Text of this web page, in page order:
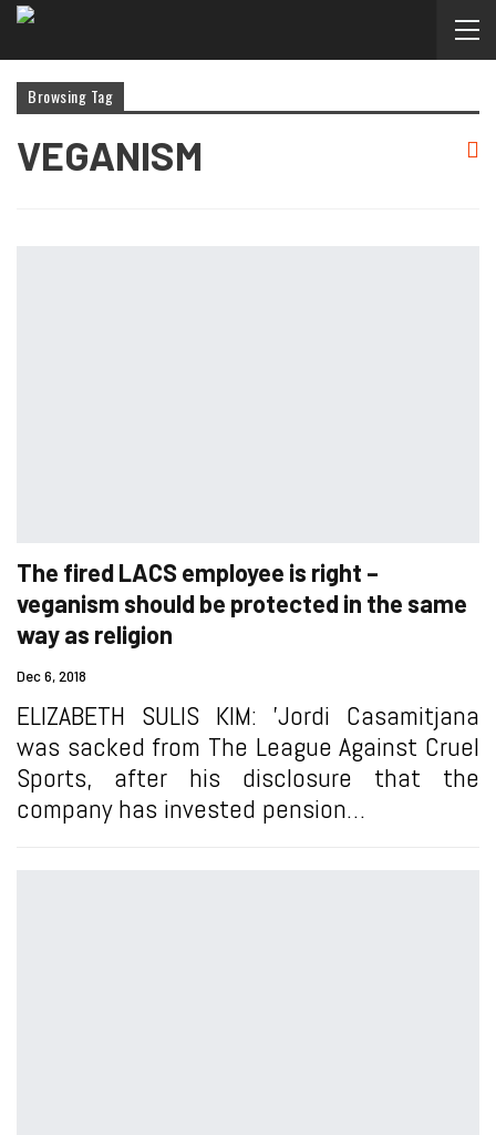
Browsing Tag
VEGANISM
The fired LACS employee is right –
veganism should be protected in the same
way as religion
Dec 6, 2018
ELIZABETH SULIS KIM: 'Jordi Casamitjana
was sacked from The League Against Cruel
Sports, after his disclosure that the
company has invested pension…